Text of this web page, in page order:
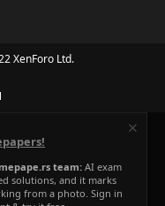
XenForo Ltd.
team: AI exam
solutions, and it marks
from a photo. Sign in